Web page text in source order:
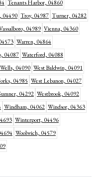
Tenants Harbor, 04860
04490 Troy, 04987 Turner, 04282
04989 Vienna, 04360
Warren, 04864
04087 Waterford, 04088
Wells, 04090 West Baldwin, 04091
04985 West Lebanon, 04027
04292 Westbrook, 04092
Windham, 04062 Windsor, 04363
Winterport, 04496
Woolwich, 04579